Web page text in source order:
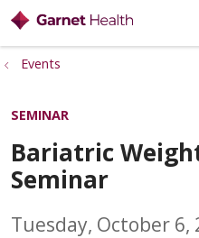
Events
SEMINAR
Bariatric
Seminar
Tuesday, October 6,